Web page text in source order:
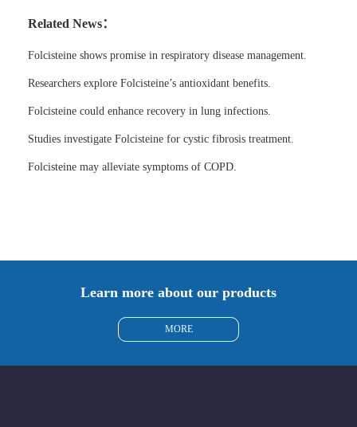
Related News：
Folcisteine shows promise in respiratory disease management.
Researchers explore Folcisteine’s antioxidant benefits.
Folcisteine could enhance recovery in lung infections.
Studies investigate Folcisteine for cystic fibrosis treatment.
Folcisteine may alleviate symptoms of COPD.
Learn more about our products
MORE